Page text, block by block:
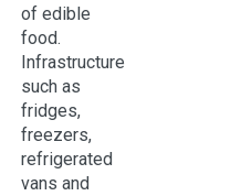
of edible
food.
Infrastructure
such as
fridges,
freezers,
refrigerated
vans and